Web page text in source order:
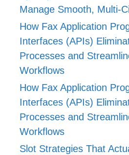
Manage Smooth, Multi-
How Fax Application
Interfaces (APIs)
Processes and
Workflows
How Fax Application
Interfaces (APIs)
Processes and
Workflows
Slot Strategies That